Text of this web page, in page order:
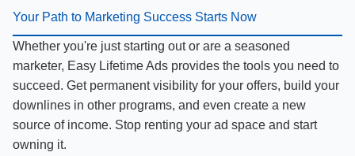
Your Path to Marketing Success Starts Now
Whether you're just starting out or are a seasoned
marketer, Easy Lifetime Ads provides the tools you need to
succeed. Get permanent visibility for your offers, build your
downlines in other programs, and even create a new
source of income. Stop renting your ad space and start
owning it.